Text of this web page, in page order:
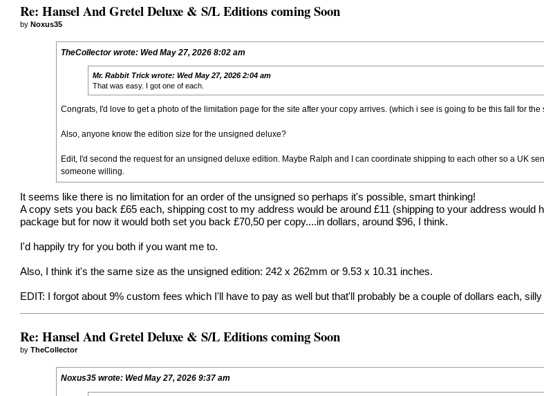
Re: Hansel And Gretel Deluxe & S/L Editions coming Soon
byNoxus35
TheCollectorwrote: Wed May 27, 2026 8:02 am
Mr. Rabbit Trickwrote: Wed May 27, 2026 2:04 am
That was easy. I got one of each.
Congrats, I'd love to get a photo of the limitation page for the site after your copy arrives. (which i see is going to be this fall for
Also, anyone know the edition size for the unsigned deluxe?
Edit, I'd second the request for an unsigned deluxe edition. Maybe Ralph and I can coordinate shipping to each other so a UK
someone willing.
It seems like there is no limitation for an order of the unsigned so perhaps it's possible, smart thinking!
A copy sets you back £65 each, shipping cost to my address would be around £11 (shipping to your address
package but for now it would both set you back £70,50 per copy....in dollars, around $96, I think.
I'd happily try for you both if you want me to.
Also, I think it's the same size as the unsigned edition: 242 x 262mm or 9.53 x 10.31 inches.
EDIT: I forgot about 9% custom fees which I'll have to pay as well but that'll probably be a couple of dollars each, silly
Re: Hansel And Gretel Deluxe & S/L Editions coming Soon
byTheCollector
Noxus35wrote: Wed May 27, 2026 9:37 am